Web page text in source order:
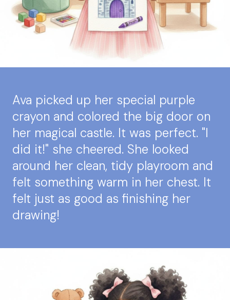
Ava picked up her special purple
crayon and colored the big door on
her magical castle. It was perfect. "I
did it!" she cheered. She looked
around her clean, tidy playroom and
felt something warm in her chest. It
felt just as good as finishing her
drawing!